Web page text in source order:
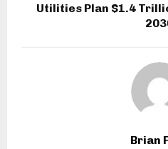
Utilities Plan $1.4
Brian